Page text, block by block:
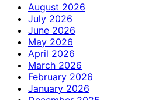
August 2026
July 2026
June 2026
May 2026
April 2026
March 2026
February 2026
January 2026